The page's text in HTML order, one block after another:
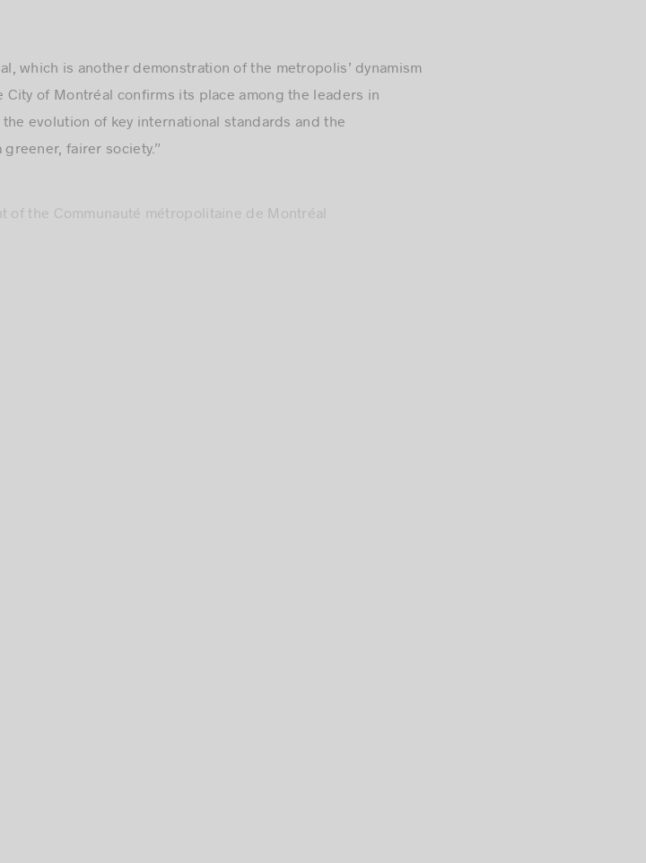
which is another demonstration of the metropolis’ dynamism
of Montréal confirms its place among the leaders in
evolution of key international standards and the
fairer society.”